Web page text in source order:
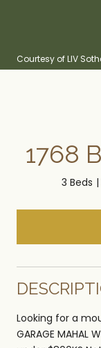
Courtesy of LIV
1768
3 Beds
Looking for a
GARAGE MAHAL